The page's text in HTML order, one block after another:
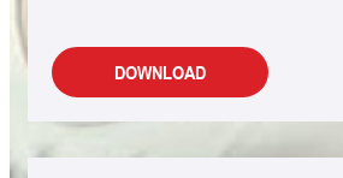
DOWNLOAD